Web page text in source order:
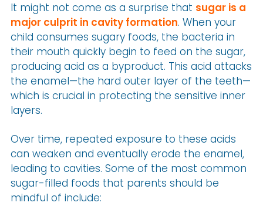
It might not come as a surprise that sugar is a
major culprit in cavity formation. When your
child consumes sugary foods, the bacteria in
their mouth quickly begin to feed on the sugar,
producing acid as a byproduct. This acid attacks
the enamel—the hard outer layer of the teeth—
which is crucial in protecting the sensitive inner
layers.
Over time, repeated exposure to these acids
can weaken and eventually erode the enamel,
leading to cavities. Some of the most common
sugar-filled foods that parents should be
mindful of include: